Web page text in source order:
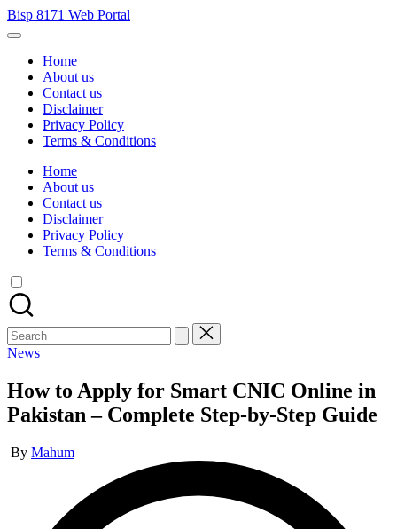
Skip
to
Bisp 8171 Web Portal
BISP
Web
Portal
Home
About us
Contact us
Disclaimer
Privacy Policy
Terms & Conditions
Home
About us
Contact us
Disclaimer
Privacy Policy
Terms & Conditions
Search
for:
Posted
News
How to Apply for Smart CNIC Online in
Pakistan – Complete Step-by-Step Guide
Posted
By Mahum